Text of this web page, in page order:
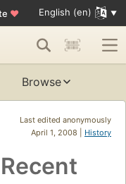
♥ English (en)
Browse
Last edited anonymously
April 1, 2008 | History